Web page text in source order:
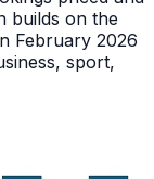
builds on the
February 2026
sport,